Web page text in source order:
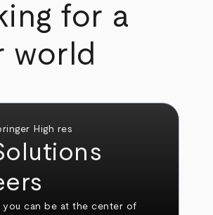
for a
world
you can be at the center of